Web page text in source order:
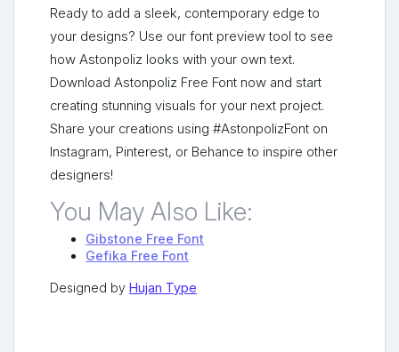
Ready to add a sleek, contemporary edge to
your designs? Use our font preview tool to see
how Astonpoliz looks with your own text.
Download Astonpoliz Free Font now and start
creating stunning visuals for your next project.
Share your creations using #AstonpolizFont on
Instagram, Pinterest, or Behance to inspire other
designers!
You May Also Like:
Gibstone Free Font
Gefika Free Font
Designed by Hujan Type